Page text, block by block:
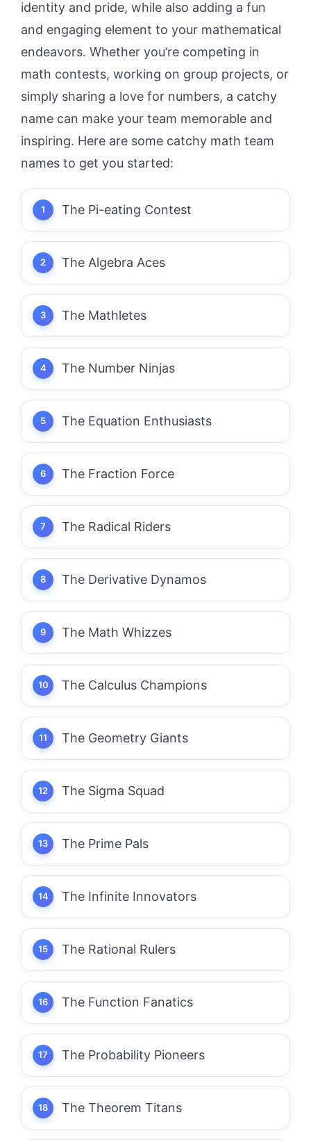
identity and pride, while also adding a fun
and engaging element to your mathematical
endeavors. Whether you’re competing in
math contests, working on group projects, or
simply sharing a love for numbers, a catchy
name can make your team memorable and
inspiring. Here are some catchy math team
names to get you started:
The Pi-eating Contest
The Algebra Aces
The Mathletes
The Number Ninjas
The Equation Enthusiasts
The Fraction Force
The Radical Riders
The Derivative Dynamos
The Math Whizzes
The Calculus Champions
The Geometry Giants
The Sigma Squad
The Prime Pals
The Infinite Innovators
The Rational Rulers
The Function Fanatics
The Probability Pioneers
The Theorem Titans